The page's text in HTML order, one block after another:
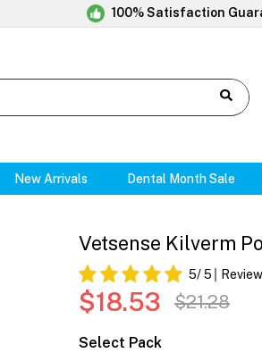
100% Satisfaction
New Arrivals Dental Month Sale
Vetsense Kilverm
5/ 5
$18.53 $21.28
Select Pack